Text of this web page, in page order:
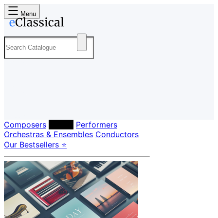
Menu
Composers
Performers
Orchestras & Ensembles Conductors
Our Bestsellers ⭐